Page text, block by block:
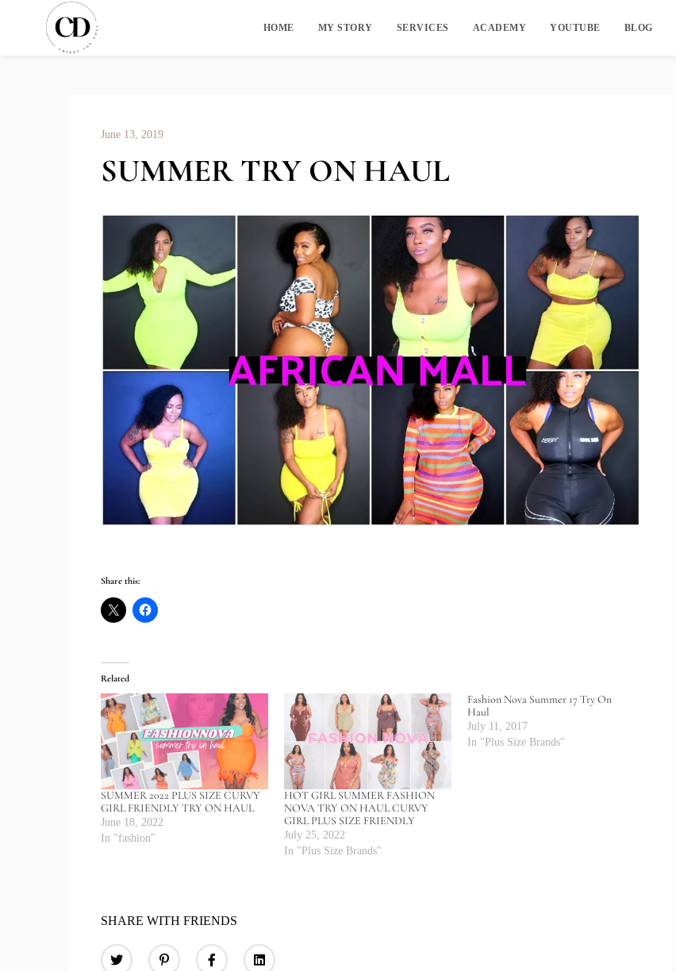
HOME MY STORY SERVICES ACADEMY YOUTUBE BLOG
June 13, 2019
SUMMER TRY ON HAUL
Share this:
Related
SUMMER 2022 PLUS SIZE CURVY
GIRL FRIENDLY TRY ON HAUL
June 18, 2022
In "fashion"
HOT GIRL SUMMER FASHION
NOVA TRY ON HAUL CURVY
GIRL PLUS SIZE FRIENDLY
July 25, 2022
In "Plus Size Brands"
Fashion Nova Summer 17 Try On
Haul
July 11, 2017
In "Plus Size Brands"
SHARE WITH FRIENDS